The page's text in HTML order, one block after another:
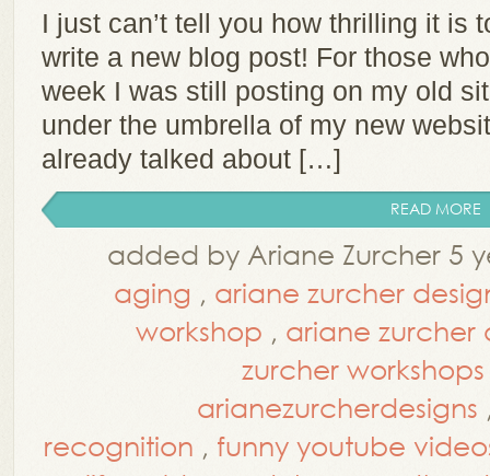
I just can’t tell you how thrilling it is
write a new blog post! For those
week I was still posting on my old
under the umbrella of my new
already talked about […]
READ MORE
added by Ariane Zurcher 5
aging , ariane zurcher
workshop , ariane zurcher
zurcher workshops
arianezurcherdesigns
recognition , funny youtube